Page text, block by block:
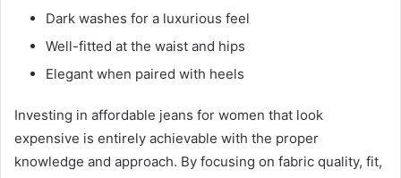
Dark washes for a luxurious feel
Well-fitted at the waist and hips
Elegant when paired with heels
Investing in affordable jeans for women that look
expensive is entirely achievable with the proper
knowledge and approach. By focusing on fabric quality, fit,